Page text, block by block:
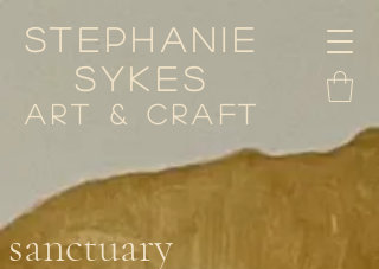
stephanie
sykes
art & craft
sanctuary